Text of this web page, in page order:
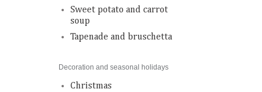
Sweet potato and carrot
soup
Tapenade and bruschetta
Decoration and seasonal holidays
Christmas